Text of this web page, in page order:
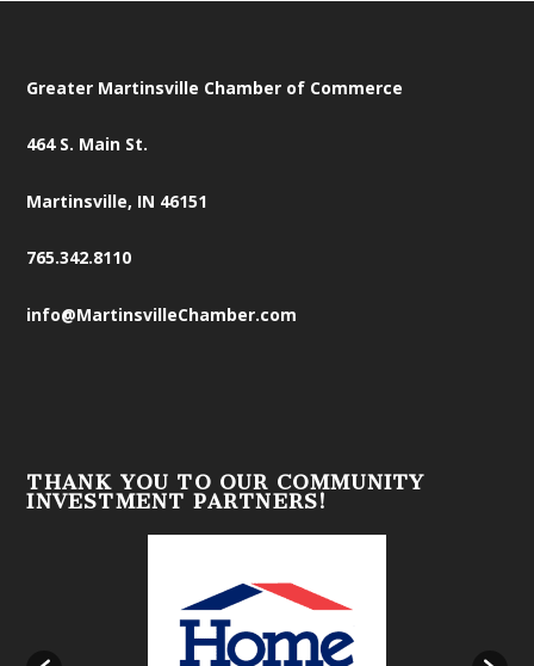
Greater Martinsville Chamber of Commerce
464 S. Main St.
Martinsville, IN 46151
765.342.8110
info@MartinsvilleChamber.com
THANK YOU TO OUR COMMUNITY
INVESTMENT PARTNERS!